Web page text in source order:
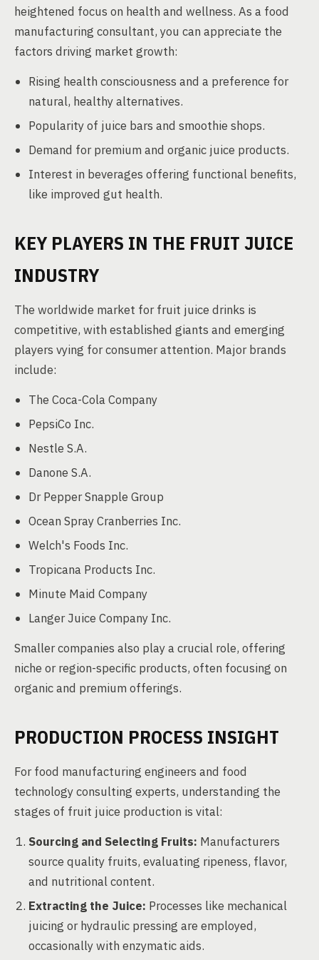
heightened focus on health and wellness. As a food
manufacturing consultant, you can appreciate the
factors driving market growth:
Rising health consciousness and a preference for
natural, healthy alternatives.
Popularity of juice bars and smoothie shops.
Demand for premium and organic juice products.
Interest in beverages offering functional benefits,
like improved gut health.
KEY PLAYERS IN THE FRUIT JUICE
INDUSTRY
The worldwide market for fruit juice drinks is
competitive, with established giants and emerging
players vying for consumer attention. Major brands
include:
The Coca-Cola Company
PepsiCo Inc.
Nestle S.A.
Danone S.A.
Dr Pepper Snapple Group
Ocean Spray Cranberries Inc.
Welch's Foods Inc.
Tropicana Products Inc.
Minute Maid Company
Langer Juice Company Inc.
Smaller companies also play a crucial role, offering
niche or region-specific products, often focusing on
organic and premium offerings.
PRODUCTION PROCESS INSIGHT
For food manufacturing engineers and food
technology consulting experts, understanding the
stages of fruit juice production is vital:
Sourcing and Selecting Fruits: Manufacturers
source quality fruits, evaluating ripeness, flavor,
and nutritional content.
Extracting the Juice: Processes like mechanical
juicing or hydraulic pressing are employed,
occasionally with enzymatic aids.